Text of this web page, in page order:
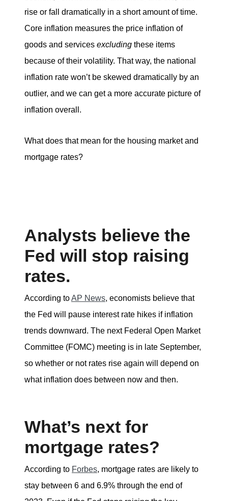
rise or fall dramatically in a short amount of time.
Core inflation measures the price inflation of
goods and services excluding these items
because of their volatility. That way, the national
inflation rate won’t be skewed dramatically by an
outlier, and we can get a more accurate picture of
inflation overall.
What does that mean for the housing market and
mortgage rates?
Analysts believe the
Fed will stop raising
rates.
According toAP News, economists believe that
the Fed will pause interest rate hikes if inflation
trends downward. The next Federal Open Market
Committee (FOMC) meeting is in late September,
so whether or not rates rise again will depend on
what inflation does between now and then.
What’s next for
mortgage rates?
According to Forbes, mortgage rates are likely to
stay between 6 and 6.9% through the end of